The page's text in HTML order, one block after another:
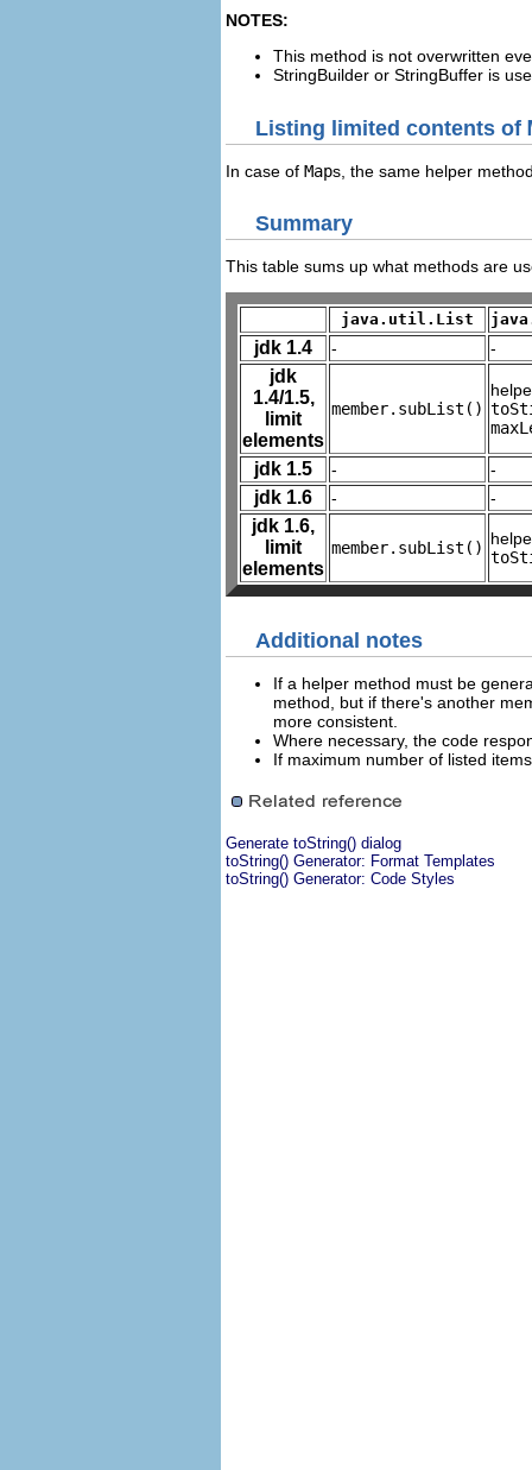
NOTES:
This method is not overwritten
StringBuilder or StringBuffer is
Listing limited contents of
In case of Maps, the same helper
Summary
This table sums up what methods are
java.util.List
jdk 1.4 - -
jdk
1.4/1.5,
limit
elements
member.subList()
jdk 1.5 - -
jdk 1.6 - -
jdk 1.6,
limit
elements
member.subList()
Additional notes
If a helper method must be
method, but if there's another
more consistent.
Where necessary, the code
If maximum number of listed
Generate toString() dialog
toString() Generator: Format Templates
toString() Generator: Code Styles